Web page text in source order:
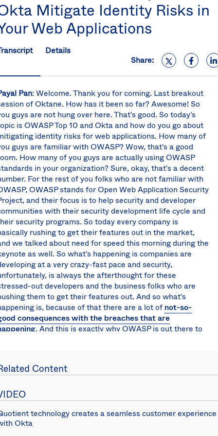
Mitigate Identity Risks in
Web Applications
Details
Share:
Pan: Welcome. Thank you for coming. Last breakout
of Oktane. How has it been so far? Awesome! So
guys are not hung over here. That's good. So today's
is OWASP Top 10 and Okta and how do you go about
identity risks for web applications. How many of
guys are familiar with OWASP? Wow, that's a good
How many of you guys are actually using OWASP
in your organization? Sure, okay, that's a decent
For the rest of you folks who are not familiar with
OWASP stands for Open Web Application Security
and their focus is to help security and developer
with their security development life cycle and
security programs. So today every company is
rushing to get their features out in the market,
we talked about need for speed this morning during the
as well. So what's happening is companies are
at a very crazy-fast pace and security,
is always the afterthought for these
out developers and the business folks who are
them to get their features out. And so what's
is, because of that there are a lot of not-so-
consequences with the breaches that are
. And this is exactly why OWASP is out there to
standards and they also release a Top 10 list of
release a Top 10 risks and let me show you what that
like.
so those are the Top 10 risks that they have released
Content
technology creates a seamless customer experience
Okta